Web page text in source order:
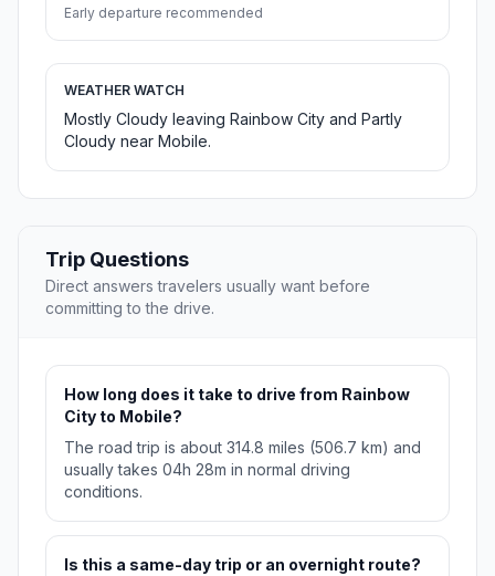
Early departure recommended
WEATHER WATCH
Mostly Cloudy leaving Rainbow City and Partly
Cloudy near Mobile.
Trip Questions
Direct answers travelers usually want before
committing to the drive.
How long does it take to drive from Rainbow
City to Mobile?
The road trip is about 314.8 miles (506.7 km) and
usually takes 04h 28m in normal driving
conditions.
Is this a same-day trip or an overnight route?